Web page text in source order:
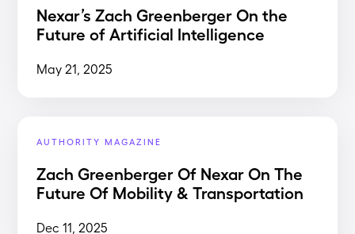
Nexar’s Zach Greenberger On the
Future of Artificial Intelligence
May 21, 2025
AUTHORITY MAGAZINE
Zach Greenberger Of Nexar On The
Future Of Mobility & Transportation
Dec 11, 2025